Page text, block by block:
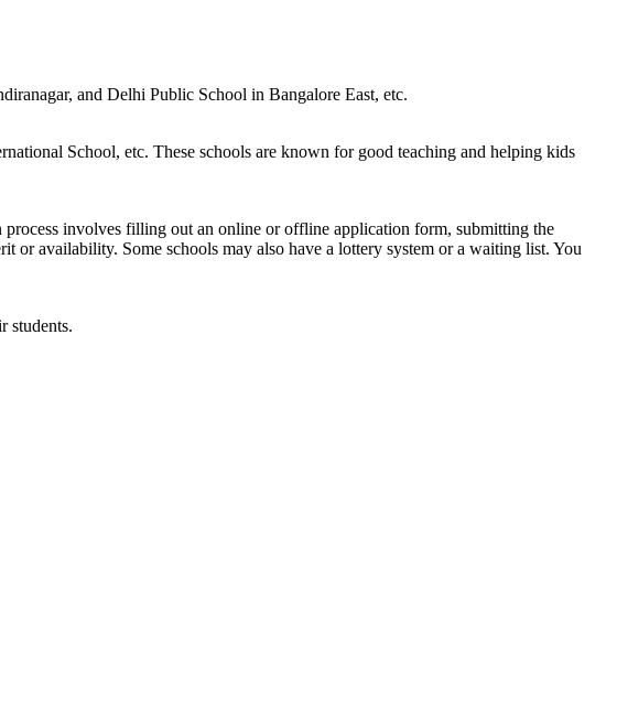
and Delhi Public School in Bangalore East, etc.
School, etc. These schools are known for good teaching and helping kids
involves filling out an online or offline application form, submitting the
or availability. Some schools may also have a lottery system or a waiting list. You
students.